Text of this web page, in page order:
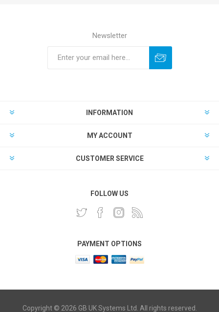
Newsletter
INFORMATION
MY ACCOUNT
CUSTOMER SERVICE
FOLLOW US
PAYMENT OPTIONS
Copyright © 2026 GB UK Systems Ltd. All rights reserved.